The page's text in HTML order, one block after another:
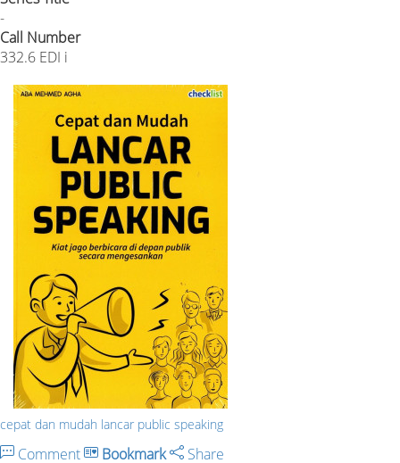
-
Call Number
332.6 EDI i
cepat dan mudah lancar public speaking
Comment Bookmark Share